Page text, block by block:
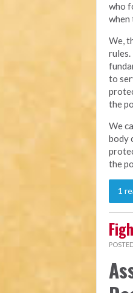
who
when
We,
rules.
to
the
We
body
the
1